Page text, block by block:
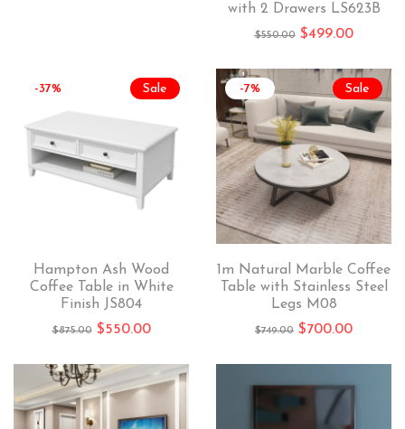
with 2 Drawers LS623B
$550.00 $499.00
Sale
-37%
Hampton Ash Wood
Coffee Table in White
Finish JS804
$875.00 $550.00
Sale
-7%
1m Natural Marble Coffee
Table with Stainless Steel
Legs M08
$749.00 $700.00